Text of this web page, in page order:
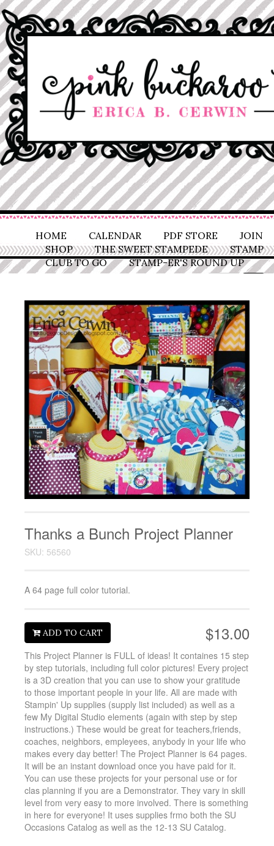
HOME CALENDAR PDF STORE
JOIN
SHOP
THE SWEET STAMPEDE
STAMP
CLUB TO GO
STAMP-ER'S ROUND UP
Thanks a Bunch Project Planner
SKU: 56560
A 64 page full color tutorial.
$13.00
ADD TO CART
This Project Planner is FULL of ideas! It containes 15 step
by step tutorials, including full color pictures! Every project
is a 3D creation that you can use to show your gratitude
to those important people in your life. All are made with
Stampin' Up supplies (supply list included) as well as a
few My Digital Studio elements (again with step by step
instructions.) These would be great for teachers,friends,
coaches, neighbors, empleyees, anybody in your life who
makes every day better! The Project Planner is 64 pages.
It will be an instant download once you have paid for it.
You can use these projects for your personal use or for
clas planning if you are a Demonstrator. They vary in skill
level from very easy to more involved. There is something
in here for everyone! It uses supplies frmo both the SU
Occasions Catalog as well as the 12-13 SU Catalog.